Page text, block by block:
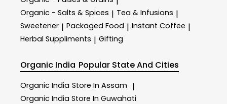
Organic - Salts & Spices | Tea & Infusions |
Sweetener | Packaged Food | Instant Coffee |
Herbal Suppliments | Gifting
Organic India Popular State And Cities
Organic India Store In Assam |
Organic India Store In Guwahati